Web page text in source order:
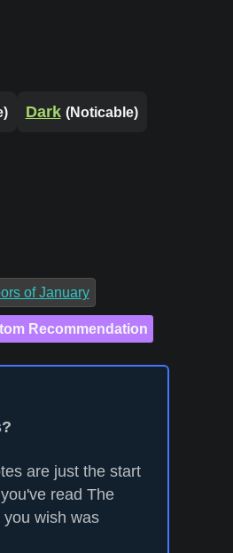
Dark (Noticable)
of January
Recommendation
are just the start
read The
wish was